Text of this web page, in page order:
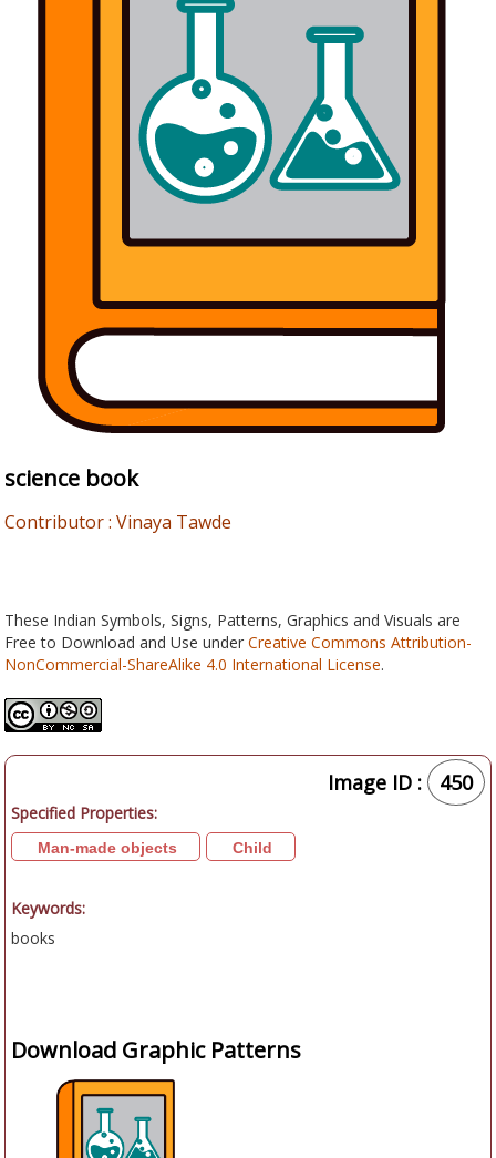
science book
Contributor : Vinaya Tawde
These Indian Symbols, Signs, Patterns, Graphics and Visuals are
Free to Download and Use under Creative Commons Attribution-
NonCommercial-ShareAlike 4.0 International License.
Image ID : 450
Specified Properties:
Man-made objects Child
Keywords:
books
Download Graphic Patterns